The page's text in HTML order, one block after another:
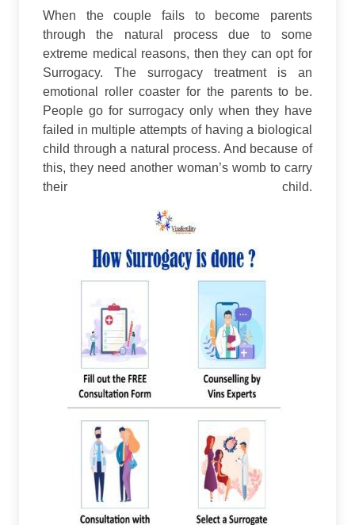
When the couple fails to become parents
through the natural process due to some
extreme medical reasons, then they can opt for
Surrogacy. The surrogacy treatment is an
emotional roller coaster for the parents to be.
People go for surrogacy only when they have
failed in multiple attempts of having a biological
child through a natural process. And because of
this, they need another woman’s womb to carry
their child.